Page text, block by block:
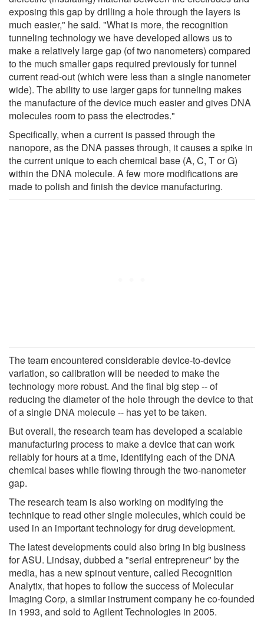
exposing this gap by drilling a hole through the layers is
much easier," he said. "What is more, the recognition
tunneling technology we have developed allows us to
make a relatively large gap (of two nanometers) compared
to the much smaller gaps required previously for tunnel
current read-out (which were less than a single nanometer
wide). The ability to use larger gaps for tunneling makes
the manufacture of the device much easier and gives DNA
molecules room to pass the electrodes."
Specifically, when a current is passed through the
nanopore, as the DNA passes through, it causes a spike in
the current unique to each chemical base (A, C, T or G)
within the DNA molecule. A few more modifications are
made to polish and finish the device manufacturing.
The team encountered considerable device-to-device
variation, so calibration will be needed to make the
technology more robust. And the final big step -- of
reducing the diameter of the hole through the device to that
of a single DNA molecule -- has yet to be taken.
But overall, the research team has developed a scalable
manufacturing process to make a device that can work
reliably for hours at a time, identifying each of the DNA
chemical bases while flowing through the two-nanometer
gap.
The research team is also working on modifying the
technique to read other single molecules, which could be
used in an important technology for drug development.
The latest developments could also bring in big business
for ASU. Lindsay, dubbed a "serial entrepreneur" by the
media, has a new spinout venture, called Recognition
Analytix, that hopes to follow the success of Molecular
Imaging Corp, a similar instrument company he co-founded
in 1993, and sold to Agilent Technologies in 2005.